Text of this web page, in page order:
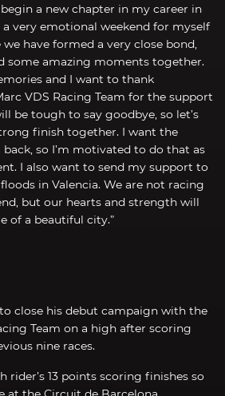
a new chapter in my career in
very emotional weekend for myself
have formed a very close bond,
some amazing moments together.
and I want to thank
VDS Racing Team for the support
be tough to say goodbye, so let’s
finish together. I want the
so I’m motivated to do that as
I also want to send my support to
in Valencia. We are not racing
but our hearts and strength will
of a beautiful city.”
close his debut campaign with the
Team on a high after scoring
nine races.
rider’s 13 points scoring finishes so